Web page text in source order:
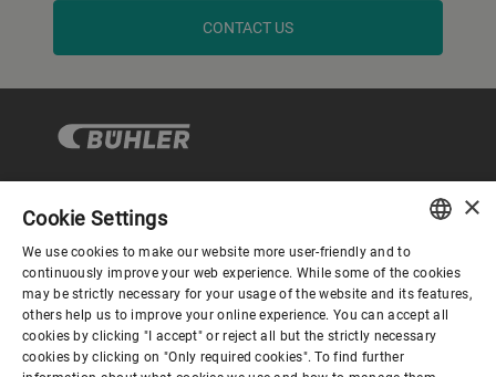
CONTACT US
Corporate Governance
About us
ENGLISH
SPANISH
GERMAN
×
Cookie Settings
We use cookies to make our website more user-friendly and to
continuously improve your web experience. While some of the cookies
may be strictly necessary for your usage of the website and its features,
others help us to improve your online experience. You can accept all
cookies by clicking "I accept" or reject all but the strictly necessary
cookies by clicking on "Only required cookies". To find further